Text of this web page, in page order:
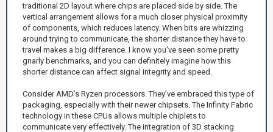
traditional 2D layout where chips are placed side by side. The
vertical arrangement allows for a much closer physical proximity
of components, which reduces latency. When bits are whizzing
around trying to communicate, the shorter distance they have to
travel makes a big difference. I know you’ve seen some pretty
gnarly benchmarks, and you can definitely imagine how this
shorter distance can affect signal integrity and speed.
Consider AMD’s Ryzen processors. They’ve embraced this type of
packaging, especially with their newer chipsets. The Infinity Fabric
technology in these CPUs allows multiple chiplets to
communicate very effectively. The integration of 3D stacking